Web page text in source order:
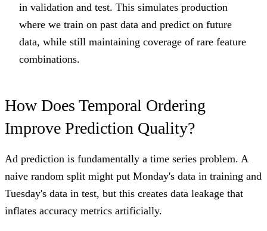
in validation and test. This simulates production
where we train on past data and predict on future
data, while still maintaining coverage of rare feature
combinations.
How Does Temporal Ordering
Improve Prediction Quality?
Ad prediction is fundamentally a time series problem. A
naive random split might put Monday's data in training and
Tuesday's data in test, but this creates data leakage that
inflates accuracy metrics artificially.